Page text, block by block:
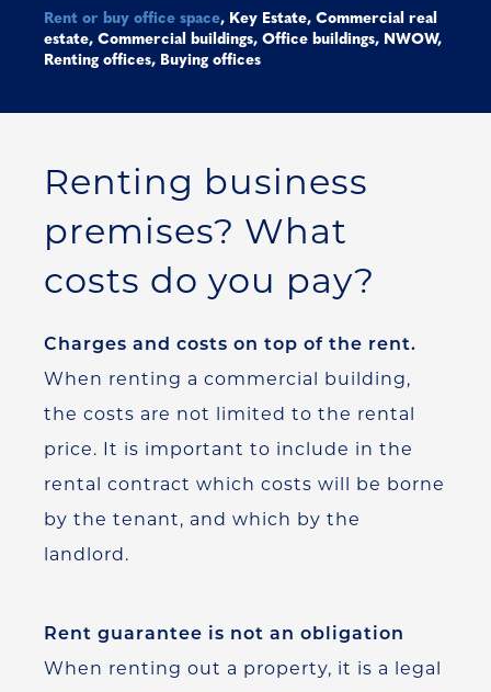
Rent or buy office space, Key Estate, Commercial real
estate, Commercial buildings, Office buildings, NWOW,
Renting offices, Buying offices
Renting business
premises? What
costs do you pay?
Charges and costs on top of the rent.
When renting a commercial building,
the costs are not limited to the rental
price. It is important to include in the
rental contract which costs will be borne
by the tenant, and which by the
landlord.
Rent guarantee is not an obligation
When renting out a property, it is a legal